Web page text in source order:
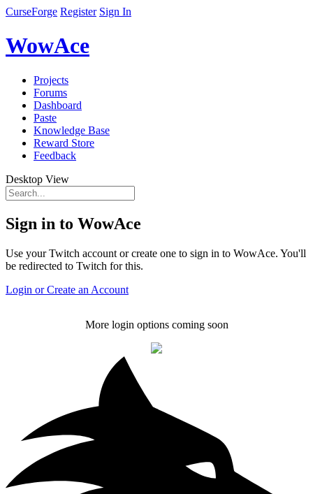
CurseForge Register Sign In
WowAce
Projects
Forums
Dashboard
Paste
Knowledge Base
Reward Store
Feedback
Desktop View
Sign in to WowAce
Use your Twitch account or create one to sign in to WowAce. You'll
be redirected to Twitch for this.
Login or Create an Account
More login options coming soon